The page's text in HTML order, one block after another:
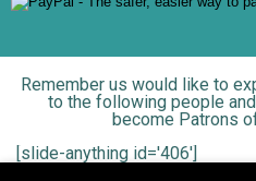
Remember us would like to
to the following people
become Patrons
[slide-anything id='406']